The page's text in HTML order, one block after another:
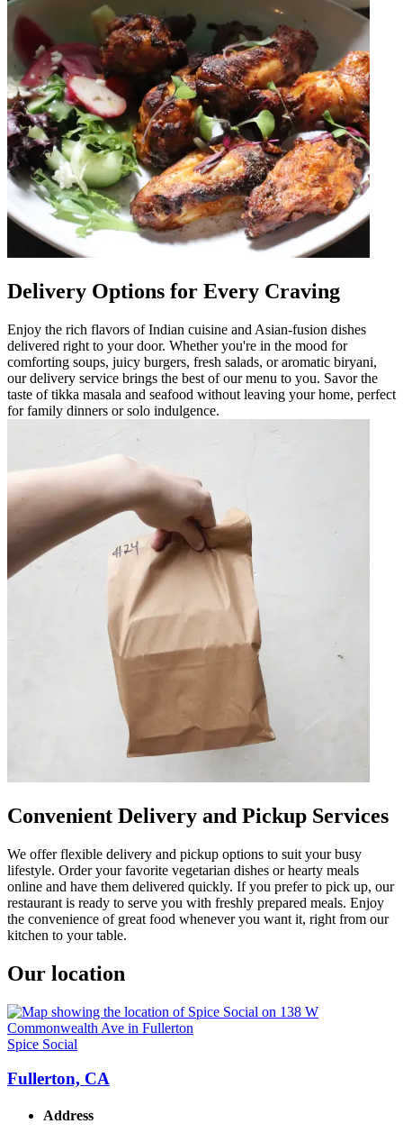
Delivery Options for Every Craving
Enjoy the rich flavors of Indian cuisine and Asian-fusion dishes
delivered right to your door. Whether you're in the mood for
comforting soups, juicy burgers, fresh salads, or aromatic biryani,
our delivery service brings the best of our menu to you. Savor the
taste of tikka masala and seafood without leaving your home, perfect
for family dinners or solo indulgence.
Convenient Delivery and Pickup Services
We offer flexible delivery and pickup options to suit your busy
lifestyle. Order your favorite vegetarian dishes or hearty meals
online and have them delivered quickly. If you prefer to pick up, our
restaurant is ready to serve you with freshly prepared meals. Enjoy
the convenience of great food whenever you want it, right from our
kitchen to your table.
Our location
Spice Social
Fullerton, CA
Address